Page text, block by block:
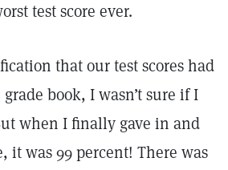
test score ever.
that our test scores had
book, I wasn’t sure if I
when I finally gave in and
it was 99 percent! There was